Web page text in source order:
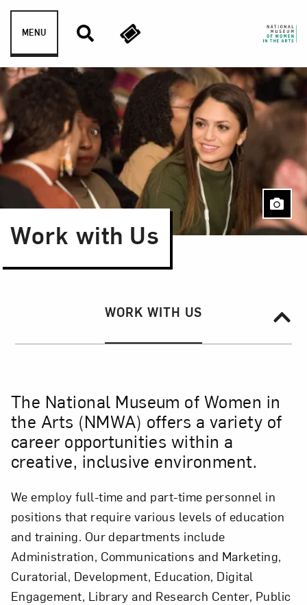
Skip to content
MENU
Work with Us
Section NavigationSECTION NAVIGATION:
WORK WITH US
The National Museum of Women in
the Arts (NMWA) offers a variety of
career opportunities within a
creative, inclusive environment.
We employ full-time and part-time personnel in
positions that require various levels of education
and training. Our departments include
Administration, Communications and Marketing,
Curatorial, Development, Education, Digital
Engagement, Library and Research Center, Public